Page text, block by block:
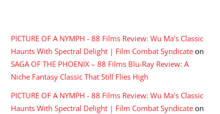
PICTURE OF A NYMPH - 88 Films Review: Wu Ma's Classic
Haunts With Spectral Delight | Film Combat Syndicate on
SAGA OF THE PHOENIX – 88 Films Blu-Ray Review: A
Niche Fantasy Classic That Still Flies High
PICTURE OF A NYMPH - 88 Films Review: Wu Ma's Classic
Haunts With Spectral Delight | Film Combat Syndicate on